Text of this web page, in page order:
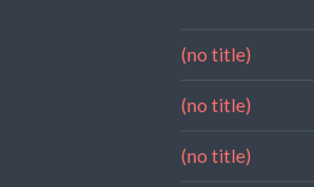
(no title)
(no title)
(no title)